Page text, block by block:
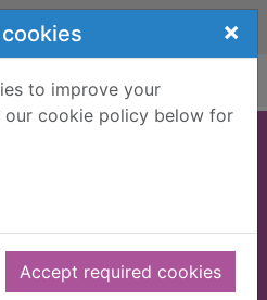
×
to improve your
our cookie policy below for
Accept required cookies
hacks
Mark, 1987-